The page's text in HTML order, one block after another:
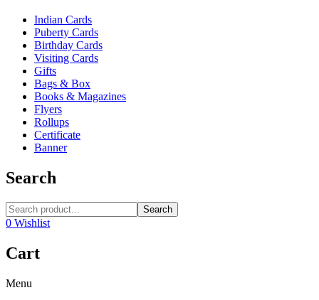
Indian Cards
Puberty Cards
Birthday Cards
Visiting Cards
Gifts
Bags & Box
Books & Magazines
Flyers
Rollups
Certificate
Banner
Search
Search
0 Wishlist
Cart
Menu